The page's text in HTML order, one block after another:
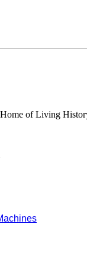
of Living